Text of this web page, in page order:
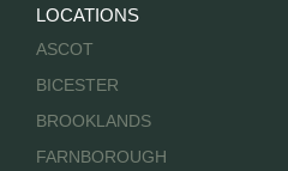
LOCATIONS
ASCOT
BICESTER
BROOKLANDS
FARNBOROUGH